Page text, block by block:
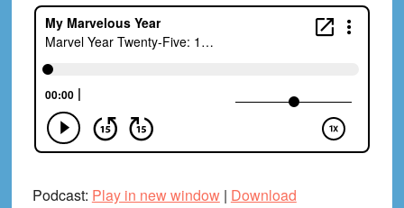
Podcast: Play in new window| Download